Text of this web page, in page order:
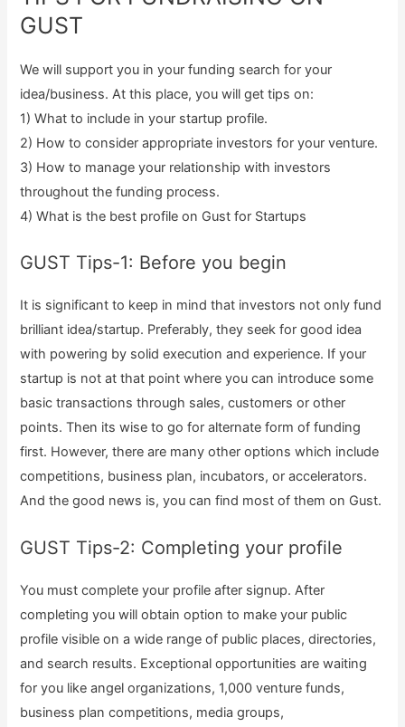
GUST
We will support you in your funding search for your
idea/business. At this place, you will get tips on:
1) What to include in your startup profile.
2) How to consider appropriate investors for your venture.
3) How to manage your relationship with investors
throughout the funding process.
4) What is the best profile on Gust for Startups
GUST Tips-1: Before you begin
It is significant to keep in mind that investors not only fund
brilliant idea/startup. Preferably, they seek for good idea
with powering by solid execution and experience. If your
startup is not at that point where you can introduce some
basic transactions through sales, customers or other
points. Then its wise to go for alternate form of funding
first. However, there are many other options which include
competitions, business plan, incubators, or accelerators.
And the good news is, you can find most of them on Gust.
GUST Tips-2: Completing your profile
You must complete your profile after signup. After
completing you will obtain option to make your public
profile visible on a wide range of public places, directories,
and search results. Exceptional opportunities are waiting
for you like angel organizations, 1,000 venture funds,
business plan competitions, media groups,